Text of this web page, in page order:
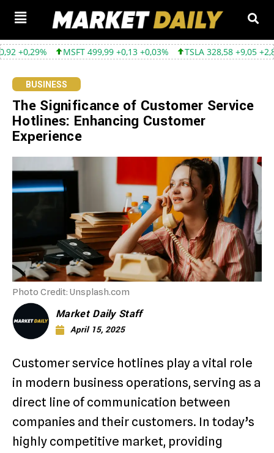
MSFT 499,99 +0,13 +0,03% TSLA 328,58 +9,05 +2,83%
BUSINESS
The Significance of Customer Service
Hotlines: Enhancing Customer
Experience
Photo Credit: Unsplash.com
Market Daily Staff
April 15, 2025
Customer service hotlines play a vital role
in modern business operations, serving as a
direct line of communication between
companies and their customers. In today’s
highly competitive market, providing